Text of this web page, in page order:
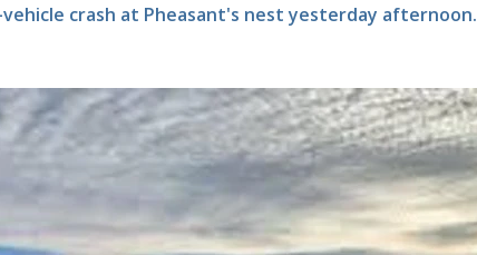
crash at Pheasant's nest yesterday afternoon.